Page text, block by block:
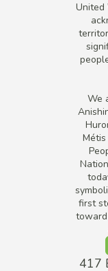
United
We
first
417